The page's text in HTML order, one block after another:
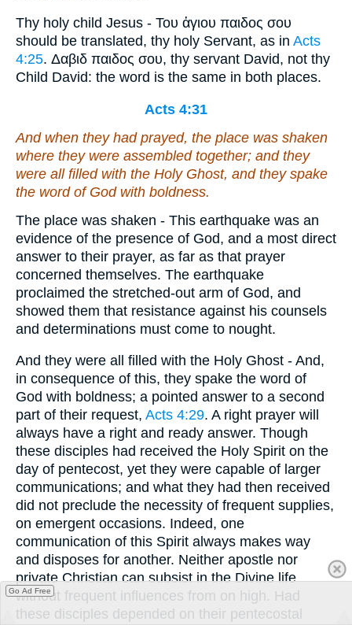
Thy holy child Jesus - Του ἁγιου παιδος σου
should be translated, thy holy Servant, as in Acts
4:25. Δαβιδ παιδος σου, thy servant David, not thy
Child David: the word is the same in both places.
Acts 4:31
And when they had prayed, the place was shaken
where they were assembled together; and they
were all filled with the Holy Ghost, and they spake
the word of God with boldness.
The place was shaken - This earthquake was an
evidence of the presence of God, and a most direct
answer to their prayer, as far as that prayer
concerned themselves. The earthquake
proclaimed the stretched-out arm of God, and
showed them that resistance against his counsels
and determinations must come to nought.
And they were all filled with the Holy Ghost - And,
in consequence of this, they spake the word of
God with boldness; a pointed answer to a second
part of their request, Acts 4:29. A right prayer will
always have a right and ready answer. Though
these disciples had received the Holy Spirit on the
day of pentecost, yet they were capable of larger
communications; and what they had then received
did not preclude the necessity of frequent supplies,
on emergent occasions. Indeed, one
communication of this Spirit always makes way
and disposes for another. Neither apostle nor
private Christian can subsist in the Divine life
without frequent influences from on high. Had
these disciples depended on their pentecostal
Go Ad Free